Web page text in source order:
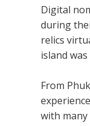
Digital
during
relics
island
From
with